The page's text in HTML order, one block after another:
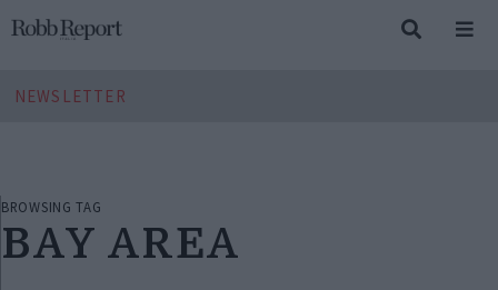
NEWSLETTER
BROWSING TAG
BAY AREA